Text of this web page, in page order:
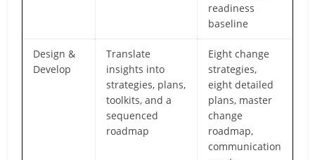
readiness
baseline
Design &
Develop
Translate
insights into
strategies, plans,
toolkits, and a
sequenced
roadmap
Eight change
strategies,
eight detailed
plans, master
change
roadmap,
communication